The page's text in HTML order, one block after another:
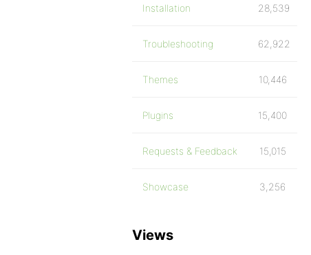
Installation 28,539
Troubleshooting 62,922
Themes 10,446
Plugins 15,400
Requests & Feedback 15,015
Showcase 3,256
Views